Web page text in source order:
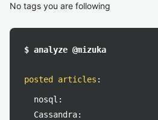
No tags you are following
$ analyze @mizuka
posted articles :
nosql:
Cassandra: